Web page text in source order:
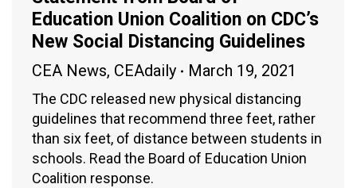
Education Union Coalition on CDC’s
New Social Distancing Guidelines
CEA News, CEAdaily March 19, 2021
The CDC released new physical distancing
guidelines that recommend three feet, rather
than six feet, of distance between students in
schools. Read the Board of Education Union
Coalition response.